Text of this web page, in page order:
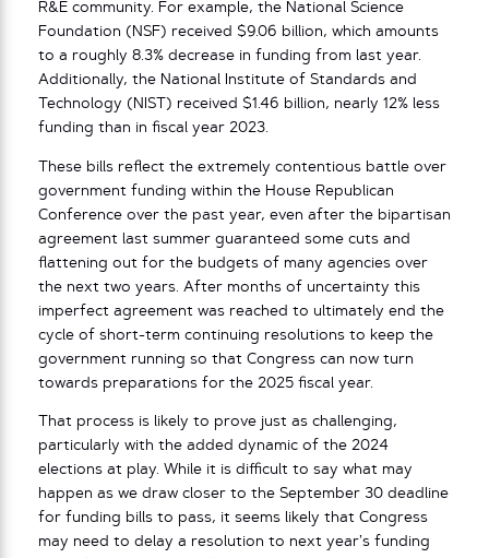
R&E community. For example, the National Science
Foundation (NSF) received $9.06 billion, which amounts
to a roughly 8.3% decrease in funding from last year.
Additionally, the National Institute of Standards and
Technology (NIST) received $1.46 billion, nearly 12% less
funding than in fiscal year 2023.
These bills reflect the extremely contentious battle over
government funding within the House Republican
Conference over the past year, even after the bipartisan
agreement last summer guaranteed some cuts and
flattening out for the budgets of many agencies over
the next two years. After months of uncertainty this
imperfect agreement was reached to ultimately end the
cycle of short-term continuing resolutions to keep the
government running so that Congress can now turn
towards preparations for the 2025 fiscal year.
That process is likely to prove just as challenging,
particularly with the added dynamic of the 2024
elections at play. While it is difficult to say what may
happen as we draw closer to the September 30 deadline
for funding bills to pass, it seems likely that Congress
may need to delay a resolution to next year’s funding